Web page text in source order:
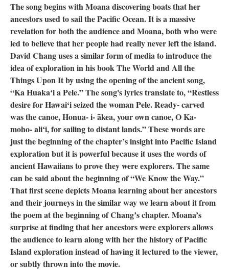
The song begins with Moana discovering boats that her
ancestors used to sail the Pacific Ocean. It is a massive
revelation for both the audience and Moana, both who were
led to believe that her people had really never left the island.
David Chang uses a similar form of media to introduce the
idea of exploration in his book The World and All the
Things Upon It by using the opening of the ancient song,
“Ka Huakaʻi a Pele.” The song's lyrics translate to, “Restless
desire for Hawai‘i seized the woman Pele. Ready- carved
was the canoe, Honua- i- ākea, your own canoe, O Ka-
moho- aliʻi, for sailing to distant lands.” These words are
just the beginning of the chapter’s insight into Pacific Island
exploration but it is powerful because it uses the words of
ancient Hawaiians to prove they were explorers. The same
can be said about the beginning of “We Know the Way.”
That first scene depicts Moana learning about her ancestors
and their journeys in the similar way we learn about it from
the poem at the beginning of Chang’s chapter. Moana’s
surprise at finding that her ancestors were explorers allows
the audience to learn along with her the history of Pacific
Island exploration instead of having it lectured to the viewer,
or subtly thrown into the movie.